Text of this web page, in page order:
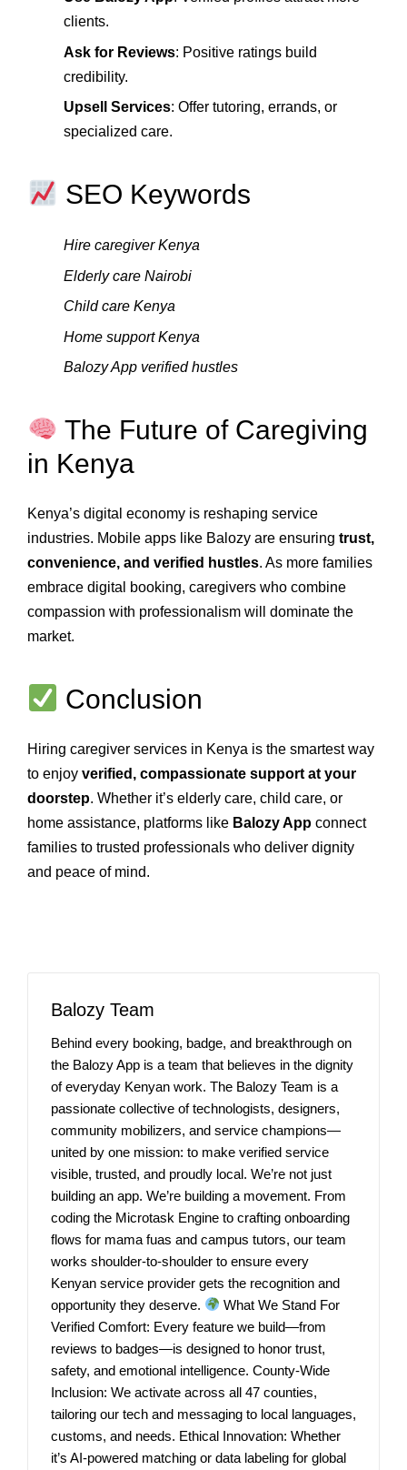
clients.
Ask for Reviews: Positive ratings build
credibility.
Upsell Services: Offer tutoring, errands, or
specialized care.
SEO Keywords
Hire caregiver Kenya
Elderly care Nairobi
Child care Kenya
Home support Kenya
Balozy App verified hustles
The Future of Caregiving
in Kenya
Kenya’s digital economy is reshaping service
industries. Mobile apps like Balozy are ensuring trust,
convenience, and verified hustles. As more families
embrace digital booking, caregivers who combine
compassion with professionalism will dominate the
market.
Conclusion
Hiring caregiver services in Kenya is the smartest way
to enjoy verified, compassionate support at your
doorstep. Whether it’s elderly care, child care, or
home assistance, platforms like Balozy App connect
families to trusted professionals who deliver dignity
and peace of mind.
Balozy Team
Behind every booking, badge, and breakthrough on
the Balozy App is a team that believes in the dignity
of everyday Kenyan work. The Balozy Team is a
passionate collective of technologists, designers,
community mobilizers, and service champions—
united by one mission: to make verified service
visible, trusted, and proudly local. We’re not just
building an app. We’re building a movement. From
coding the Microtask Engine to crafting onboarding
flows for mama fuas and campus tutors, our team
works shoulder-to-shoulder to ensure every
Kenyan service provider gets the recognition and
opportunity they deserve.
What We Stand For
Verified Comfort: Every feature we build—from
reviews to badges—is designed to honor trust,
safety, and emotional intelligence. County-Wide
Inclusion: We activate across all 47 counties,
tailoring our tech and messaging to local languages,
customs, and needs. Ethical Innovation: Whether
it’s AI-powered matching or data labeling for global